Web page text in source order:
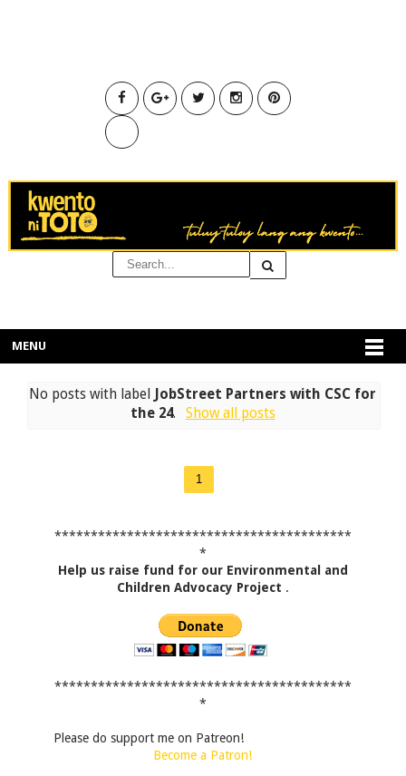
MENU
No posts with label
JobStreet Partners with CSC for
the 24. Show all posts
1
*****************************************
*
Help us raise fund for our Environmental and
Children Advocacy Project .
*****************************************
*
Please do support me on Patreon!
Become a Patron!